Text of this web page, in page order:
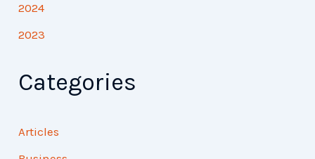
2024
2023
Categories
Articles